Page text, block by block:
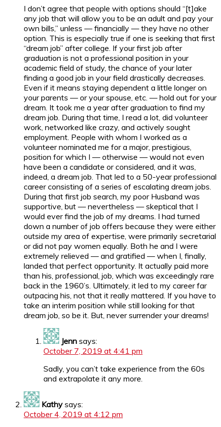
I don’t agree that people with options should “[t]ake
any job that will allow you to be an adult and pay your
own bills,” unless — financially — they have no other
option. This is especially true if one is seeking that first
“dream job” after college. If your first job after
graduation is not a professional position in your
academic field of study, the chance of your later
finding a good job in your field drastically decreases.
Even if it means staying dependent a little longer on
your parents — or your spouse, etc. — hold out for your
dream. It took me a year after graduation to find my
dream job. During that time, I read a lot, did volunteer
work, networked like crazy, and actively sought
employment. People with whom I worked as a
volunteer nominated me for a major, prestigious,
position for which I — otherwise — would not even
have been a candidate or considered, and it was,
indeed, a dream job. That led to a 50-year professional
career consisting of a series of escalating dream jobs.
During that first job search, my poor Husband was
supportive, but — nevertheless — skeptical that I
would ever find the job of my dreams. I had turned
down a number of job offers because they were either
outside my area of expertise, were primarily secretarial
or did not pay women equally. Both he and I were
extremely relieved — and gratified — when I, finally,
landed that perfect opportunity. It actually paid more
than his, professional, job, which was exceedingly rare
back in the 1960’s. Ultimately, it led to my career far
outpacing his, not that it really mattered. If you have to
take an interim position while still looking for that
dream job, so be it. But, never surrender your dreams!
Jenn says:
October 7, 2019 at 4:41 pm
Sadly, you can’t take experience from the 60s
and extrapolate it any more.
Kathy says:
October 4, 2019 at 4:12 pm